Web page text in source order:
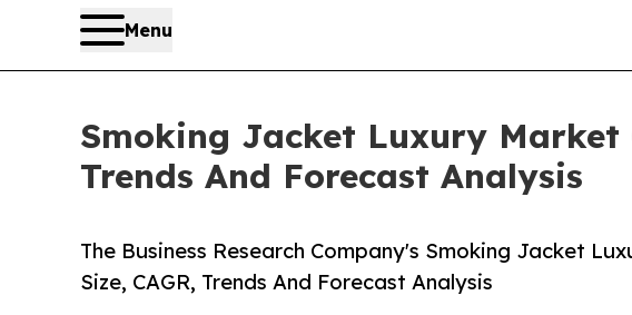
Menu
Smoking Jacket Luxury Market
Trends And Forecast Analysis
The Business Research Company's Smoking Jacket
Size, CAGR, Trends And Forecast Analysis